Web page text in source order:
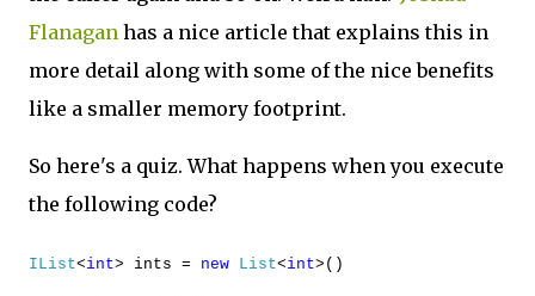
Flanagan has a nice article that explains this in
more detail along with some of the nice benefits
like a smaller memory footprint.
So here's a quiz. What happens when you execute
the following code?
IList<int> ints = new List<int>()